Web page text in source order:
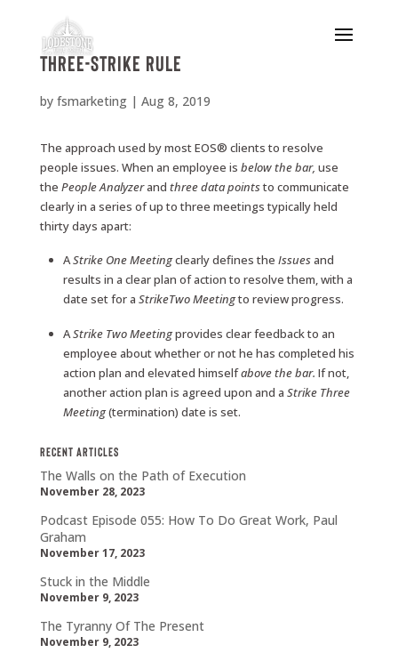
Three-Strike Rule
by fsmarketing| Aug 8, 2019
The approach used by most EOS® clients to resolve
people issues. When an employee is below thebar, use
the PeopleAnalyzerand threedata pointsto communicate
clearly in a series of up to three meetings typically held
thirty days apart:
AStrike OneMeetingclearly defines the Issuesand
results in a clear plan of action to resolve them, with a
date set for a StrikeTwoMeetingto review progress.
AStrike TwoMeetingprovides clear feedback to an
employee about whether or not he has completed his
action plan and elevated himselfabovethebar. If not,
another action plan is agreed upon and a Strike Three
Meeting(termination) date is set.
Recent Articles
The Walls on the Path of Execution
November 28, 2023
Podcast Episode 055: How To Do Great Work, Paul
Graham
November 17, 2023
Stuck in the Middle
November 9, 2023
The Tyranny Of The Present
November 9, 2023